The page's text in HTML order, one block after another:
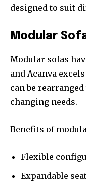
designed to suit
Modular
Modular sofas
and Acanva
can be
changing needs.
Benefits of
Flexible
Expandable